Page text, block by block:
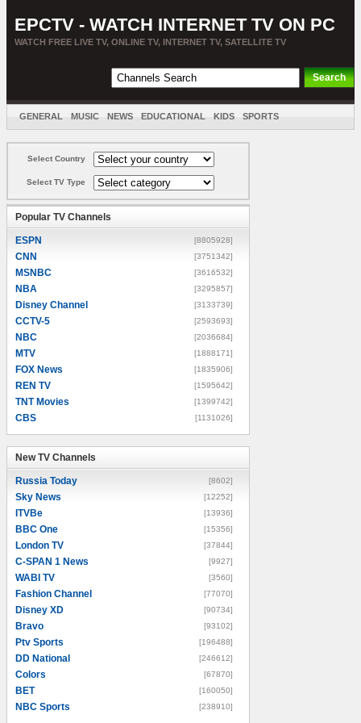
EPCTV - WATCH INTERNET TV ON PC
WATCH FREE LIVE TV, ONLINE TV, INTERNET TV, SATELLITE TV
GENERAL MUSIC NEWS EDUCATIONAL KIDS SPORTS
Select Country
Select TV Type
Popular TV Channels
ESPN [8805928]
CNN [3751342]
MSNBC [3616532]
NBA [3295857]
Disney Channel [3133739]
CCTV-5 [2593693]
NBC [2036684]
MTV [1888171]
FOX News [1835906]
REN TV [1595642]
TNT Movies [1399742]
CBS [1131026]
New TV Channels
Russia Today [8602]
Sky News [12252]
ITVBe [13936]
BBC One [15356]
London TV [37844]
C-SPAN 1 News [9927]
WABI TV [3560]
Fashion Channel [77070]
Disney XD [90734]
Bravo [93102]
Ptv Sports [196488]
DD National [246612]
Colors [67870]
BET [160050]
NBC Sports [238910]